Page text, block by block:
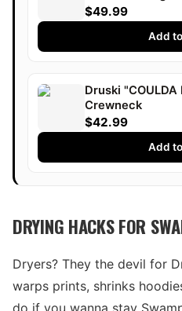
Druski
$49.99
Add
Druski "COULDA
Crewneck
$42.99
Add
DRYING HACKS FOR
Dryers? They the devil for
warps prints, shrinks
do if you wanna stay